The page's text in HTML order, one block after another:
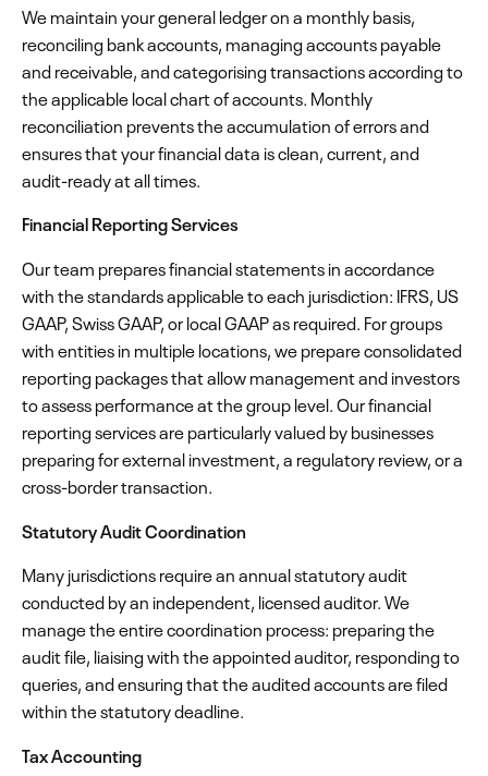
We maintain your general ledger on a monthly basis,
reconciling bank accounts, managing accounts payable
and receivable, and categorising transactions according to
the applicable local chart of accounts. Monthly
reconciliation prevents the accumulation of errors and
ensures that your financial data is clean, current, and
audit-ready at all times.
Financial Reporting Services
Our team prepares financial statements in accordance
with the standards applicable to each jurisdiction: IFRS, US
GAAP, Swiss GAAP, or local GAAP as required. For groups
with entities in multiple locations, we prepare consolidated
reporting packages that allow management and investors
to assess performance at the group level. Our financial
reporting services are particularly valued by businesses
preparing for external investment, a regulatory review, or a
cross-border transaction.
Statutory Audit Coordination
Many jurisdictions require an annual statutory audit
conducted by an independent, licensed auditor. We
manage the entire coordination process: preparing the
audit file, liaising with the appointed auditor, responding to
queries, and ensuring that the audited accounts are filed
within the statutory deadline.
Tax Accounting